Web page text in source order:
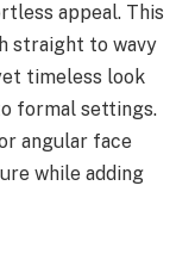
appeal. This
straight to wavy
timeless look
formal settings.
angular face
while adding